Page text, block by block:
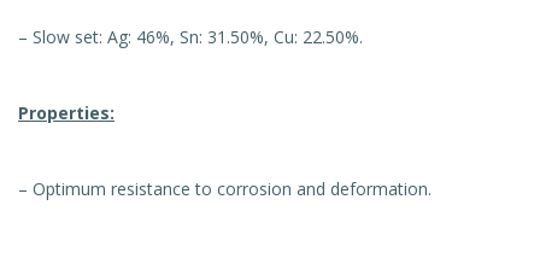
– Slow set: Ag: 46%, Sn: 31.50%, Cu: 22.50%.
Properties:
– Optimum resistance to corrosion and deformation.